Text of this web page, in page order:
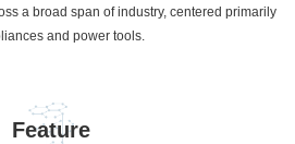
a broad span of industry, centered primarily
and power tools.
Feature